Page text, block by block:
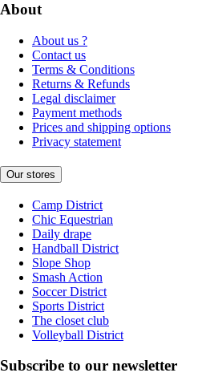
About
About us ?
Contact us
Terms & Conditions
Returns & Refunds
Legal disclaimer
Payment methods
Prices and shipping options
Privacy statement
Our stores
Camp District
Chic Equestrian
Daily drape
Handball District
Slope Shop
Smash Action
Soccer District
Sports District
The closet club
Volleyball District
Subscribe to our newsletter